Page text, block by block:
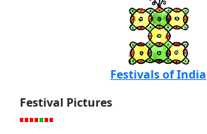
Festivals of India
Festival Pictures